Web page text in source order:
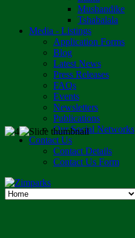
Mushandike
Tshabalala
Media - Listings
Application Forms
Blog
Latest News
Press Releases
FAQs
Events
Newsletters
Publications
Our Social Networks
Contact Us
Contact Details
Contact Us Form